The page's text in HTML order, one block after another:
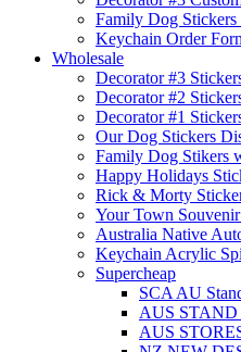
Family Dog
Keychain Order
Wholesale
Decorator #3
Decorator #2
Decorator #1
Our Dog Stickers
Family Dog Stikers
Happy Holidays
Rick & Morty
Your Town
Australia Native
Keychain Acrylic
Supercheap
SCA AU
AUS STAND
AUS